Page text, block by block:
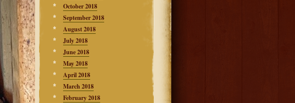
October 2018
September 2018
August 2018
July 2018
June 2018
May 2018
April 2018
March 2018
February 2018